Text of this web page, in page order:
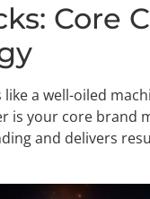
Core
like a well-oiled
is your core brand
and delivers